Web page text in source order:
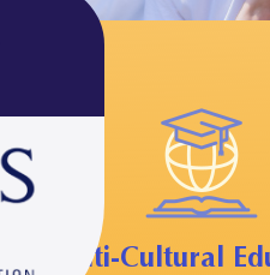
Multi-Cultural